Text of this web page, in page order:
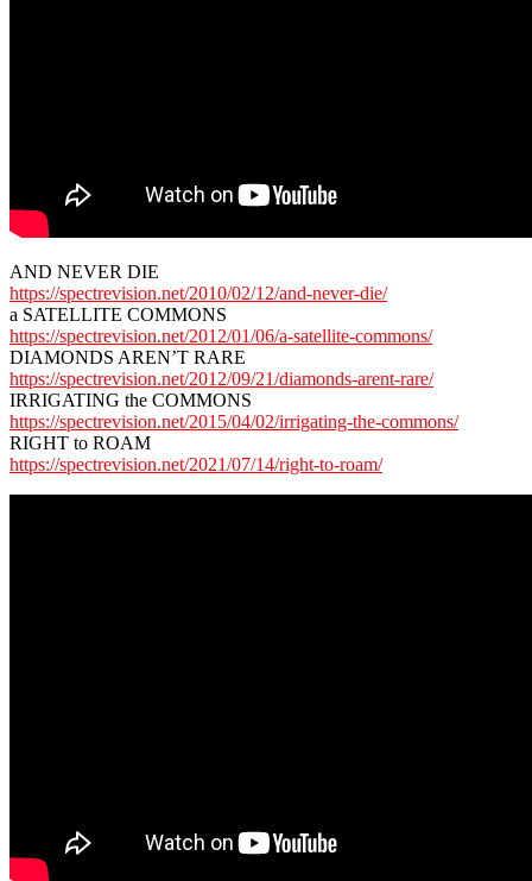
AND NEVER DIE
https://spectrevision.net/2010/02/12/and-never-die/
a SATELLITE COMMONS
https://spectrevision.net/2012/01/06/a-satellite-commons/
DIAMONDS AREN’T RARE
https://spectrevision.net/2012/09/21/diamonds-arent-rare/
IRRIGATING the COMMONS
https://spectrevision.net/2015/04/02/irrigating-the-commons/
RIGHT to ROAM
https://spectrevision.net/2021/07/14/right-to-roam/